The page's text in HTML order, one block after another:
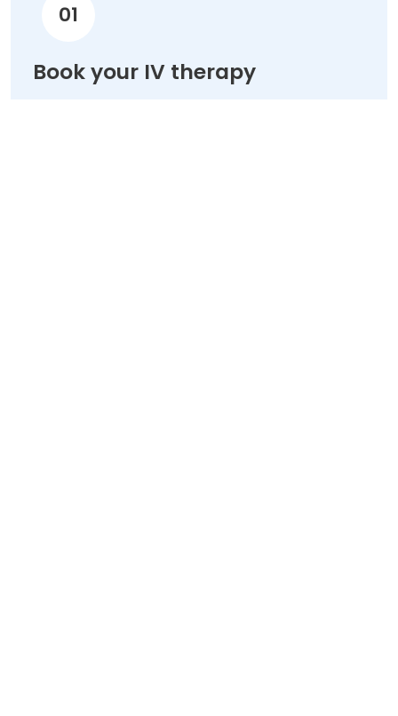
01
Book your IV therapy